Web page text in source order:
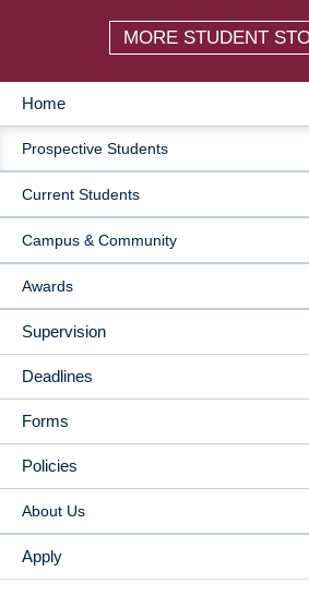
MORE STUDENT
MAIN
NAVIGATION
Home
Prospective Students
Current Students
Campus & Community
Awards
Supervision
Deadlines
Forms
Policies
About Us
Apply